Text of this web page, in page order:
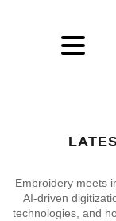
Embroidery meets
AI-driven
technologies, and